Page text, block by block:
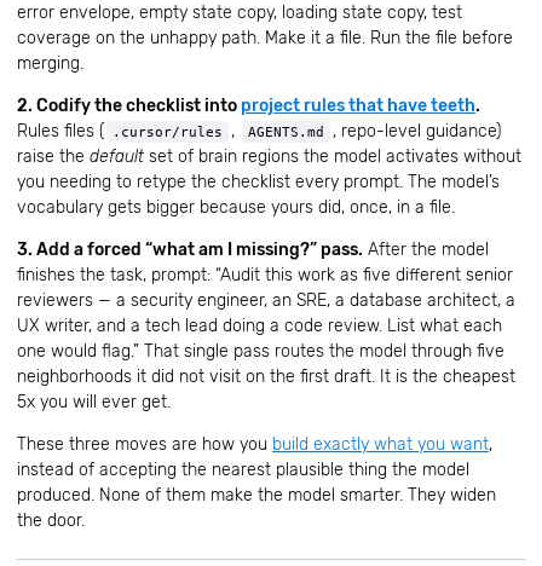
error envelope, empty state copy, loading state copy, test
coverage on the unhappy path. Make it a file. Run the file before
merging.
2. Codify the checklist into project rules that have teeth.
Rules files (
.cursor/rules , AGENTS.md
, repo-level guidance)
raise the default set of brain regions the model activates without
you needing to retype the checklist every prompt. The model’s
vocabulary gets bigger because yours did, once, in a file.
3. Add a forced “what am I missing?” pass. After the model
finishes the task, prompt: “Audit this work as five different senior
reviewers — a security engineer, an SRE, a database architect, a
UX writer, and a tech lead doing a code review. List what each
one would flag.” That single pass routes the model through five
neighborhoods it did not visit on the first draft. It is the cheapest
5x you will ever get.
These three moves are how you build exactly what you want,
instead of accepting the nearest plausible thing the model
produced. None of them make the model smarter. They widen
the door.